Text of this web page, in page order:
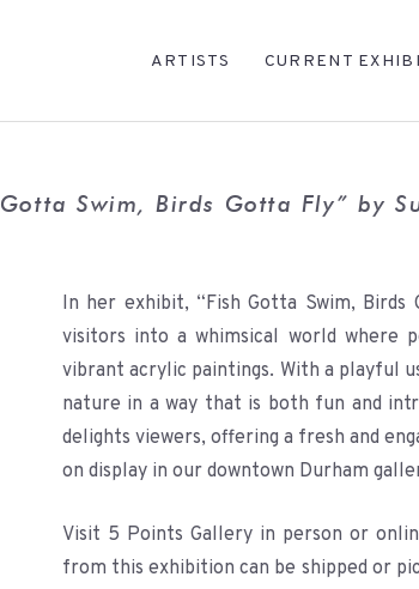
ARTISTS CURRENT
Swim, Birds Gotta Fly” by
In her exhibit, “Fish Gotta Swim,
visitors into a whimsical world where
vibrant acrylic paintings. With a playful
nature in a way that is both fun and
delights viewers, offering a fresh and
on display in our downtown Durham
Visit 5 Points Gallery in person or
from this exhibition can be shipped or